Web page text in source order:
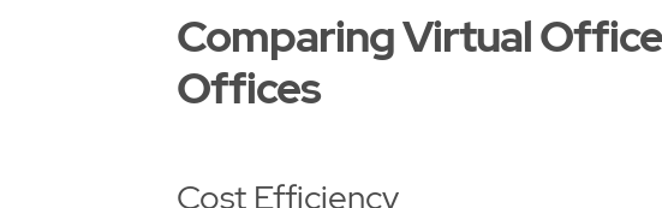
Comparing Virtual
Offices
Cost Efficiency